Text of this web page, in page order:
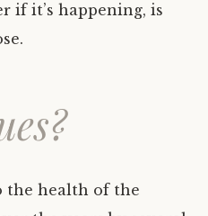
if it’s happening, is
the health of the